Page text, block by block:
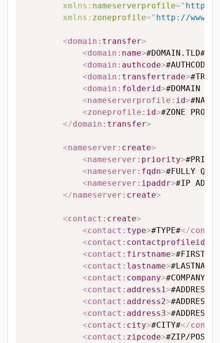
xmlns: nameserverprofile=" http://
xmlns: zoneprofile=" http://
<domain: transfer>
<domain: name>#DOMAIN.TLD#
<domain: authcode>#AUTHCODE#
<domain: transfertrade>
<domain: folderid>#DOMAIN
<nameserverprofile: id>
<zoneprofile: id>#ZONE
</domain: transfer>
<nameserver: create>
<nameserver: priority>
<nameserver: fqdn>#FULLY
<nameserver: ipaddr>#IP
</nameserver: create>
<contact: create>
<contact: type>#TYPE#</
<contact: contactprofileid
<contact: firstname>
<contact: lastname>#LASTNAME#
<contact: company>#COMPANY#
<contact: address1>#ADDRESS
<contact: address2>#ADDRESS
<contact: address3>#ADDRESS
<contact: city>#CITY#</
<contact: zipcode>#ZIP/